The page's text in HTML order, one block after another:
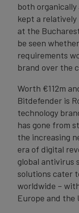
both
kept a relatively
at the
be seen
requirements
brand over the
Worth €112m
Bitdefender is
technology
has gone from
the increasing
era of digital
global antivirus
solutions cater
worldwide –
Europe and the